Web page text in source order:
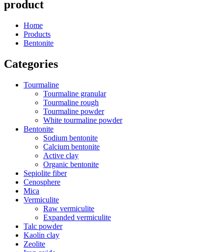
product
Home
Products
Bentonite
Categories
Tourmaline
Tourmaline granular
Tourmaline rough
Tourmaline powder
White tourmaline powder
Bentonite
Sodium bentonite
Calcium bentonite
Active clay
Organic bentonite
Sepiolite fiber
Cenosphere
Mica
Vermiculite
Raw vermiculite
Expanded vermiculite
Talc powder
Kaolin clay
Zeolite